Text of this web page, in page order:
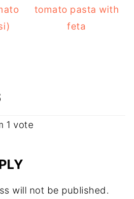
tomato pasta with
feta
1 vote
will not be published.